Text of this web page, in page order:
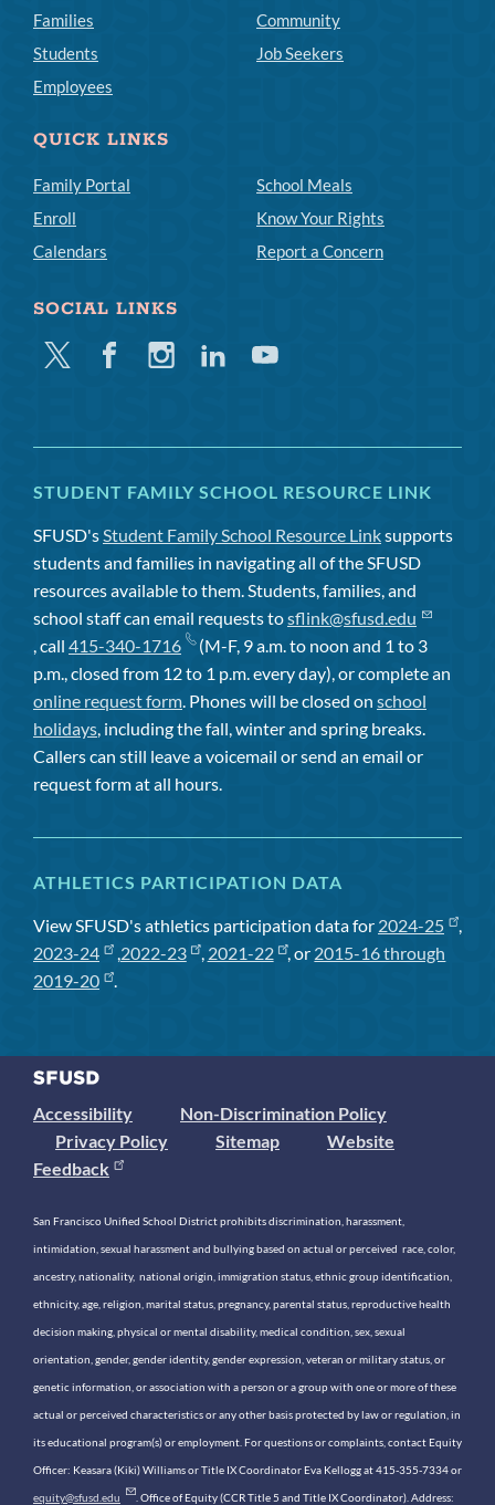
Families
Students
Employees
Community
Job Seekers
QUICK LINKS
Family Portal
Enroll
Calendars
School Meals
Know Your Rights
Report a Concern
SOCIAL LINKS
Twitter FacebookInstagramLinkedinYoutube
STUDENT FAMILY SCHOOL RESOURCE LINK
SFUSD'sStudent Family School Resource Linksupports
students and families in navigating all of the SFUSD
resources available to them. Students, families, and
school staff can email requests tosflink@sfusd.edu
, call 415-340-1716
(M-F, 9 a.m. to noon and 1 to 3
p.m., closed from 12 to 1 p.m. every day), or complete an
online request form. Phones will be closed on school
holidays, including the fall, winter and spring breaks.
Callers can still leave a voicemail or send an email or
request form at all hours.
ATHLETICS PARTICIPATION DATA
View SFUSD's athletics participation data for 2024-25
,
2023-24
,2022-23 , 2021-22 , or 2015-16 through
2019-20
.
Accessibility
Non-Discrimination Policy
Privacy Policy
Sitemap
Website
Feedback
San Francisco Unified School District prohibits discrimination, harassment,
intimidation, sexual harassment and bullying based on actual or perceived race, color,
ancestry, nationality, national origin, immigration status, ethnic group identification,
ethnicity, age, religion, marital status, pregnancy, parental status, reproductive health
decision making, physical or mental disability, medical condition, sex, sexual
orientation, gender, gender identity, gender expression, veteran or military status, or
genetic information, or association with a person or a group with one or more of these
actual or perceived characteristics or any other basis protected by law or regulation, in
its educational program(s) or employment. For questions or complaints, contact Equity
Officer: Keasara (Kiki) Williams or Title IX Coordinator Eva Kellogg at 415-355-7334 or
equity@sfusd.edu . Office of Equity (CCR Title 5 and Title IX Coordinator). Address: